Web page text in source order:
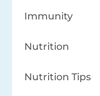
Immunity
Nutrition
Nutrition Tips